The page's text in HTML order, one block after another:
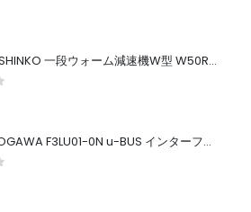
中古MAKISHINKO 一段ウォーム減速機W型 W50R50
中古 YOKOGAWA F3LU01-0N u-BUS インターフェース モジュール